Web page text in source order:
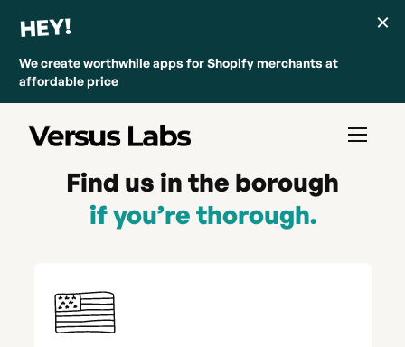
HEY!
We create worthwhile apps for Shopify merchants at
affordable price
Find us in the borough
if you’re thorough.